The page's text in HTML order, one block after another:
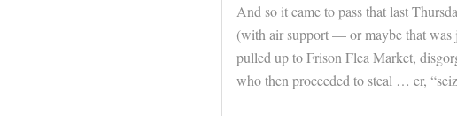
And so it came to pass that last
(with air support — or maybe that was
pulled up to Frison Flea Market,
who then proceeded to steal … er,